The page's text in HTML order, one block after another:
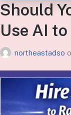
Should
Use AI
northeastadso